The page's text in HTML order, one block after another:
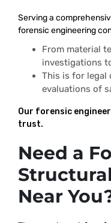
Serving a
forensic engineering
From material
investigations
This is for legal
evaluations of
Our forensic
trust.
Need a
Near